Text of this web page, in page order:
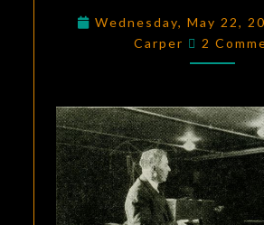
Wednesday, May 22,
Carper
2